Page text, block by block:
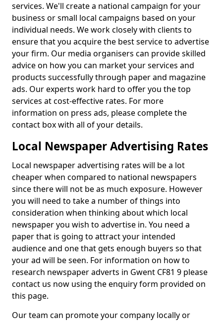
services. We'll create a national campaign for your
business or small local campaigns based on your
individual needs. We work closely with clients to
ensure that you acquire the best service to advertise
your firm. Our media organisers can provide skilled
advice on how you can market your services and
products successfully through paper and magazine
ads. Our experts work hard to offer you the top
services at cost-effective rates. For more
information on press ads, please complete the
contact box with all of your details.
Local Newspaper Advertising Rates
Local newspaper advertising rates will be a lot
cheaper when compared to national newspapers
since there will not be as much exposure. However
you will need to take a number of things into
consideration when thinking about which local
newspaper you wish to advertise in. You need a
paper that is going to attract your intended
audience and one that gets enough buyers so that
your ad will be seen. For information on how to
research newspaper adverts in Gwent CF81 9 please
contact us now using the enquiry form provided on
this page.
Our team can promote your company locally or